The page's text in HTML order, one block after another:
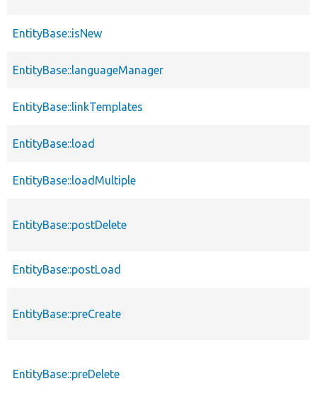
EntityBase::isNew
EntityBase::languageManager
EntityBase::linkTemplates
EntityBase::load
EntityBase::loadMultiple
EntityBase::postDelete
EntityBase::postLoad
EntityBase::preCreate
EntityBase::preDelete